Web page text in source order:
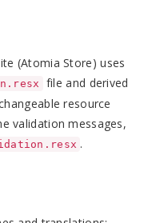
(Atomia Store) uses
file and derived
resource
validation messages,
.